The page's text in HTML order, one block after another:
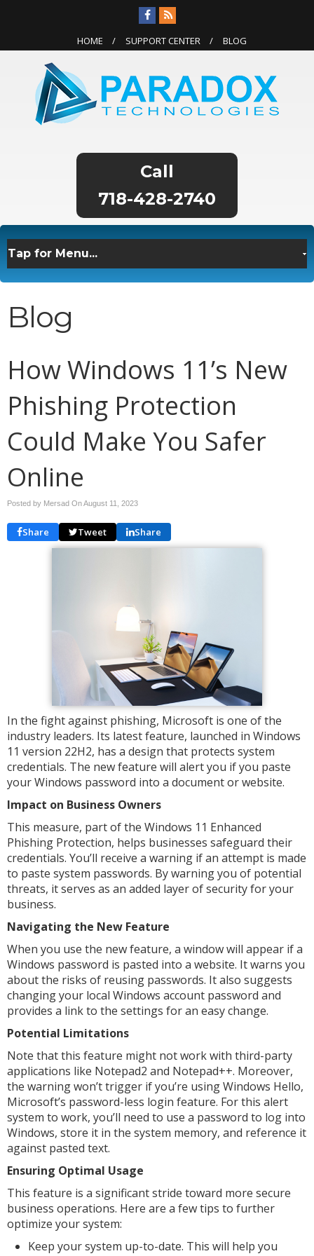
HOME SUPPORT CENTER BLOG
718-428-2740
Blog
How Windows 11’s New
Phishing Protection
Could Make You Safer
Online
Posted by Mersad OnAugust 11, 2023
Share Tweet Share
In the fight against phishing, Microsoft is one of the
industry leaders. Its latest feature, launched in Windows
11 version 22H2, has a design that protects system
credentials. The new feature will alert you if you paste
your Windows password into a document or website.
Impact on Business Owners
This measure, part of the Windows 11 Enhanced
Phishing Protection, helps businesses safeguard their
credentials. You’ll receive a warning if an attempt is made
to paste system passwords. By warning you of potential
threats, it serves as an added layer of security for your
business.
Navigating the New Feature
When you use the new feature, a window will appear if a
Windows password is pasted into a website. It warns you
about the risks of reusing passwords. It also suggests
changing your local Windows account password and
provides a link to the settings for an easy change.
Potential Limitations
Note that this feature might not work with third-party
applications like Notepad2 and Notepad++. Moreover,
the warning won’t trigger if you’re using Windows Hello,
Microsoft’s password-less login feature. For this alert
system to work, you’ll need to use a password to log into
Windows, store it in the system memory, and reference it
against pasted text.
Ensuring Optimal Usage
This feature is a significant stride toward more secure
business operations. Here are a few tips to further
optimize your system:
Keep your system up-to-date. This will help you